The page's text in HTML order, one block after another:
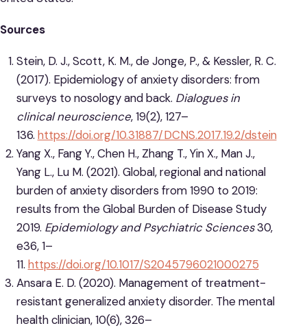
Sources
Stein, D. J., Scott, K. M., de Jonge, P., & Kessler, R. C.
(2017). Epidemiology of anxiety disorders: from
surveys to nosology and back. Dialogues in
clinical neuroscience, 19(2), 127–
136. https://doi.org/10.31887/DCNS.2017.19.2/dstein
Yang X., Fang Y., Chen H., Zhang T., Yin X., Man J.,
Yang L., Lu M. (2021). Global, regional and national
burden of anxiety disorders from 1990 to 2019:
results from the Global Burden of Disease Study
2019. Epidemiology and Psychiatric Sciences30,
e36, 1–
11. https://doi.org/10.1017/S2045796021000275
Ansara E. D. (2020). Management of treatment-
resistant generalized anxiety disorder. The mental
health clinician, 10(6), 326–